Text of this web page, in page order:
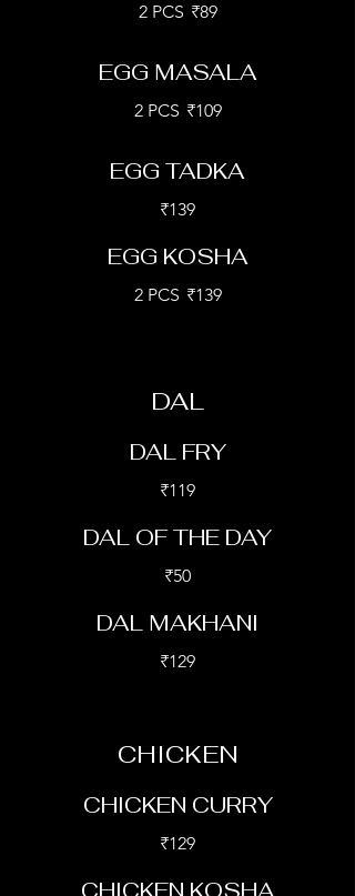
2 PCS ₹89
EGG MASALA
2 PCS ₹109
EGG TADKA
₹139
EGG KOSHA
2 PCS ₹139
DAL
DAL FRY
₹119
DAL OF THE DAY
₹50
DAL MAKHANI
₹129
CHICKEN
CHICKEN CURRY
₹129